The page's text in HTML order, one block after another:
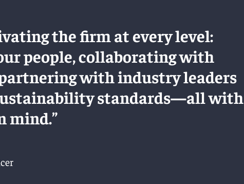
the firm at every level:
people, collaborating with
with industry leaders
standards—all with
mind.”